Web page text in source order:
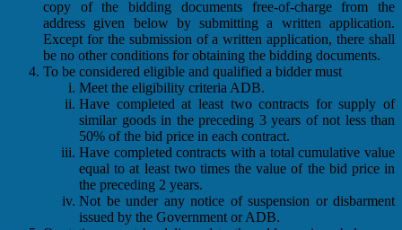
copy of the bidding documents free-of-charge from the
address given below by submitting a written application.
Except for the submission of a written application, there shall
be no other conditions for obtaining the bidding documents.
To be considered eligible and qualified a bidder must
Meet the eligibility criteria ADB.
Have completed at least two contracts for supply of
similar goods in the preceding 3 years of not less than
50% of the bid price in each contract.
Have completed contracts with a total cumulative value
equal to at least two times the value of the bid price in
the preceding 2 years.
Not be under any notice of suspension or disbarment
issued by the Government or ADB.